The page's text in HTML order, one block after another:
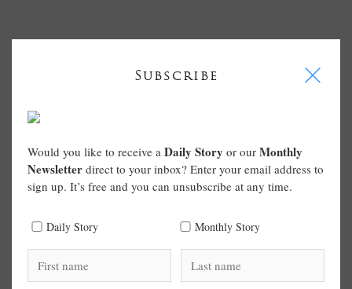
Subscribe I
Would you like to receive a Daily Story or our Monthly
Newsletter direct to your inbox? Enter your email address to
sign up. It’s free and you can unsubscribe at any time.
Daily Story Monthly Story